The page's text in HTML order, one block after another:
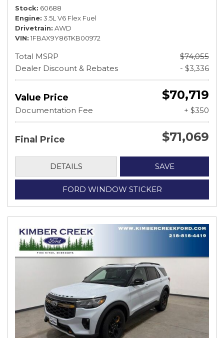
Stock 60688
Engine 3.5L V6 Flex Fuel
Drivetrain AWD
VIN 1FBAX9Y86TKB00972
Total MSRP
$74,055
Dealer Discount & Rebates
- $3,336
Value Price $70,719
Documentation Fee + $350
Final Price $71,069
DETAILS SAVE
FORD WINDOW STICKER